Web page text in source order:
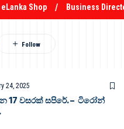
eLanka Shop Business
24, 2025
17 වසරක් සපිරේ. – ටිරෝන්